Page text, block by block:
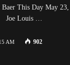
This Day May
Joe Louis …
AM 902